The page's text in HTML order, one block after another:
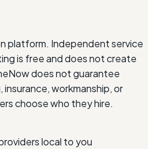
platform. Independent service
is free and does not create
does not guarantee
insurance, workmanship, or
choose who they hire.
local to you